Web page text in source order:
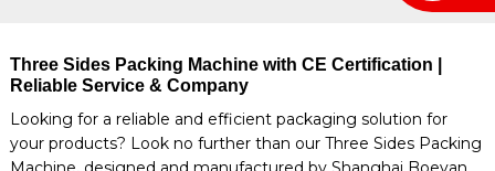
Three Sides Packing Machine with CE Certification |
Reliable Service & Company
Looking for a reliable and efficient packaging solution for
your products? Look no further than our Three Sides Packing